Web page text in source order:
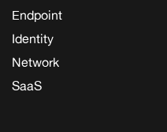
Endpoint
Identity
Network
SaaS